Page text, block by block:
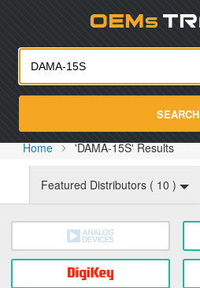
SEARCH
Home 'DAMA-15S' Results
Featured Distributors ( 10 )